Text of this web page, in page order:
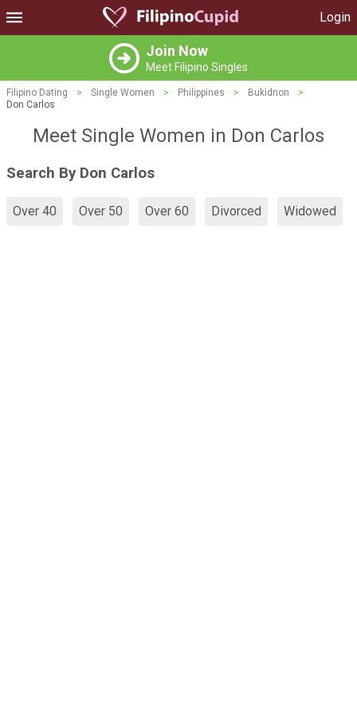
Login
Join Now
Meet Filipino Singles
Filipino Dating > Single Women > Philippines > Bukidnon
>
Don Carlos
Meet Single Women in Don Carlos
Search By Don Carlos
Over 40 Over 50 Over 60 Divorced Widowed